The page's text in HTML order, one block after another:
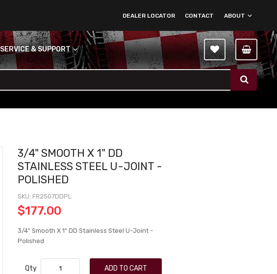
ABOUT
CONTACT
DEALER LOCATOR
SERVICE & SUPPORT
3/4" SMOOTH X 1" DD
STAINLESS STEEL U-JOINT -
POLISHED
SKU FR2507DDPL
$177.00
3/4" Smooth X 1" DD Stainless Steel U-Joint -
Polished
Qty ADD TO CART